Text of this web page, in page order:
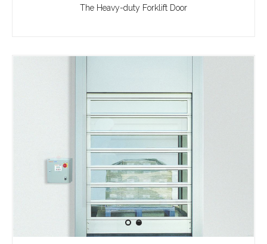
The Heavy-duty Forklift Door